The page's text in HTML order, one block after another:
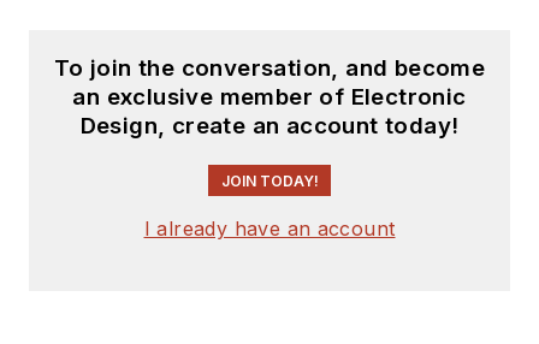
To join the conversation, and become
an exclusive member of Electronic
Design, create an account today!
JOIN TODAY!
I already have an account